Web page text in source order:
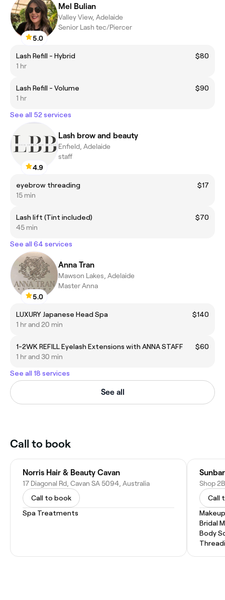
5.0
Mel Bulian
Valley View, Adelaide
Senior Lash tec/Piercer
Lash Refill - Hybrid
$80
1 hr
Lash Refill - Volume
$90
1 hr
See all 52 services
4.9
Lash brow and beauty
Enfield, Adelaide
staff
eyebrow threading
$17
15 min
Lash lift (Tint included)
$70
45 min
See all 64 services
5.0
Anna Tran
Mawson Lakes, Adelaide
Master Anna
LUXURY Japanese Head Spa
$140
1 hr and 20 min
1-2WK REFILL Eyelash Extensions with ANNA STAFF
$60
1 hr and 30 min
See all 18 services
See all
Call to book
Norris Hair & Beauty Cavan
17 Diagonal Rd, Cavan SA 5094, Australia
Call to book
Spa Treatments
Sunbar
Call
Bridal
Body